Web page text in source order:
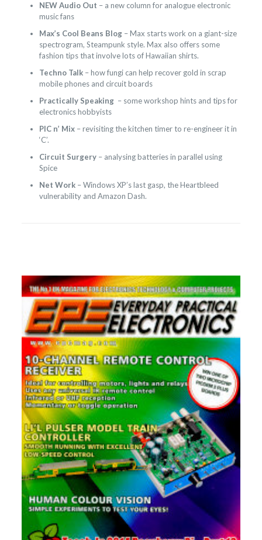
NEW Audio Out – a new column for analogue electronic
music fans
Max’s Cool Beans Blog– Max starts work on a giant-size
spectrogram, Steampunk style. Max also offers some
fashion tips that involve lots of Hawaiian shirts.
Techno Talk– how fungi can help recover gold in scrap
mobile phones and circuit boards
Practically Speaking– some workshop hints and tips for
electronics hobbyists
PIC n’ Mix– revisiting the kitchen timer to re-engineer it in
‘C’.
Circuit Surgery– analysing batteries in parallel using
Spice
Net Work– Windows XP’s last gasp, the Heartbleed
vulnerability and Amazon Dash.